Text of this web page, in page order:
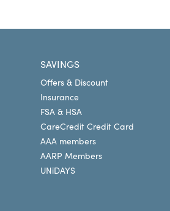
SAVINGS
Offers & Discount
Insurance
FSA & HSA
CareCredit Credit Card
AAA members
AARP Members
UNiDAYS